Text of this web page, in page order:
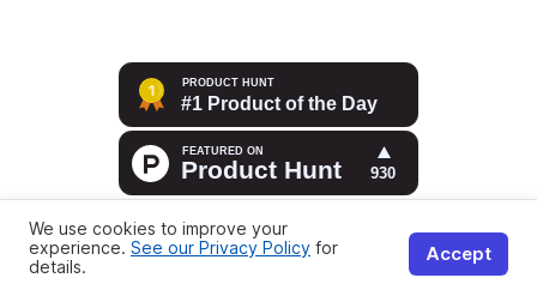
We use cookies to improve your
experience. See our Privacy Policy for
details.
Accept